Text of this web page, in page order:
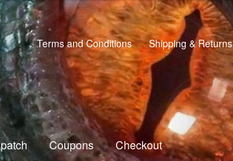
Terms and Conditions Shipping & Returns
Coupons Checkout